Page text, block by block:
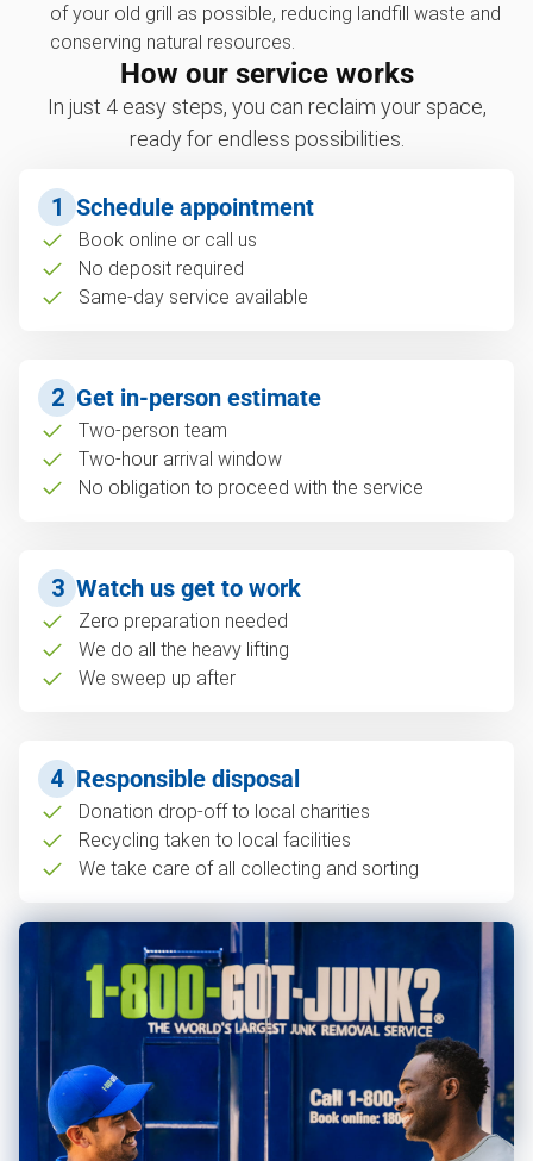
of your old grill as possible, reducing landfill waste and
conserving natural resources.
How our service works
In just 4 easy steps, you can reclaim your space,
ready for endless possibilities.
1 Schedule appointment
Book online or call us
No deposit required
Same-day service available
2 Get in-person estimate
Two-person team
Two-hour arrival window
No obligation to proceed with the service
3 Watch us get to work
Zero preparation needed
We do all the heavy lifting
We sweep up after
4 Responsible disposal
Donation drop-off to local charities
Recycling taken to local facilities
We take care of all collecting and sorting